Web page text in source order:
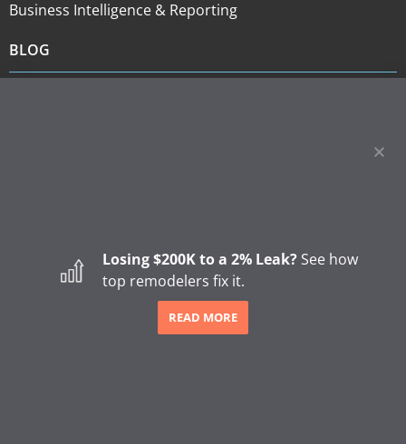
Business Intelligence & Reporting
BLOG
Losing $200K to a 2% Leak? See how
top remodelers fix it.
READ MORE